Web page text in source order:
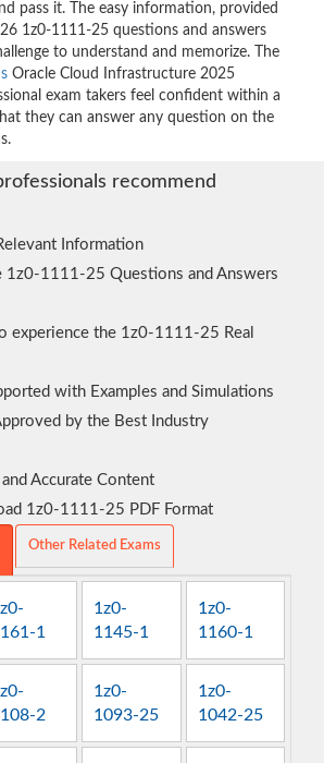
pass it. The easy information, provided
1z0-1111-25 questions and answers
to understand and memorize. The
Oracle Cloud Infrastructure 2025
exam takers feel confident within a
they can answer any question on the
recommend
Information
1z0-1111-25 Questions and Answers
experience the 1z0-1111-25 Real
with Examples and Simulations
by the Best Industry
Accurate Content
1z0-1111-25 PDF Format
Other Related Exams
1
1z0-
1145-1
1z0-
1160-1
2
1z0-
1093-25
1z0-
1042-25